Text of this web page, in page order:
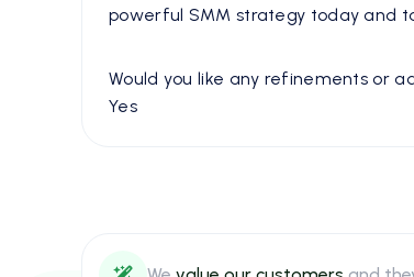
powerful SMM strategy today and
Would you like any refinements or
Yes